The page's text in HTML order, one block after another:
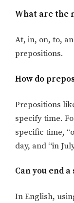
What are the
At, in, on, to,
prepositions.
How do
Prepositions
specify time.
specific time,
day, and “in
Can you end
In English,